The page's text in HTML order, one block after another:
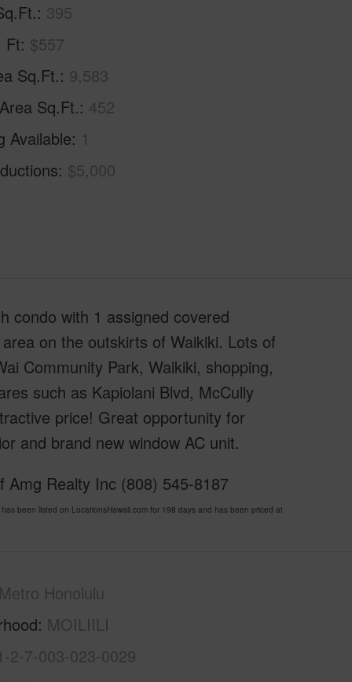
395
Ft $557
Sq.Ft. 9,583
Sq.Ft. 452
Available 1
$5,000
condo with 1 assigned covered
on the outskirts of Waikiki. Lots of
Community Park, Waikiki, shopping,
such as Kapiolani Blvd, McCully
price! Great opportunity for
and brand new window AC unit.
Amg Realty Inc (808) 545-8187
been listed on LocationsHawaii.com for 198 days and has been priced at
Metro Honolulu
MOILIILI
2-7-003-023-0029